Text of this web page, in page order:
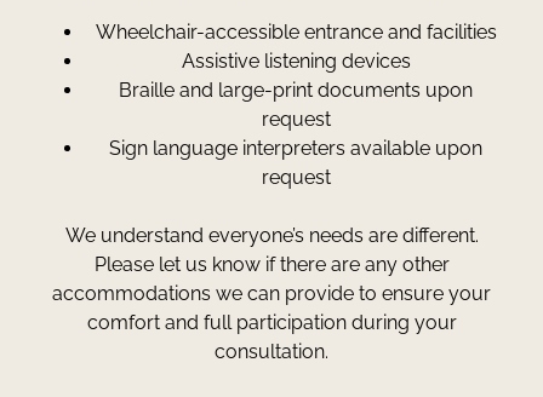
Wheelchair-accessible entrance and facilities
Assistive listening devices
Braille and large-print documents upon
request
Sign language interpreters available upon
request
We understand everyone’s needs are different.
Please let us know if there are any other
accommodations we can provide to ensure your
comfort and full participation during your
consultation.